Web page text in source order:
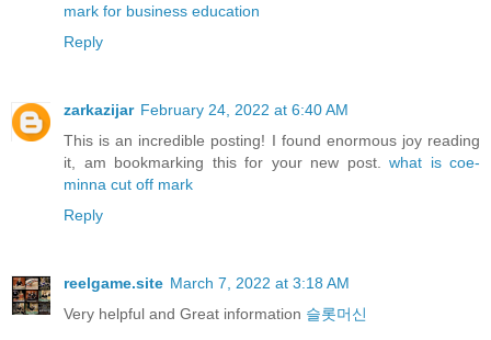
mark for business education
Reply
zarkazijar February 24, 2022 at 6:40 AM
This is an incredible posting! I found enormous joy reading
it, am bookmarking this for your new post. what is coe-
minna cut off mark
Reply
reelgame.site March 7, 2022 at 3:18 AM
Very helpful and Great information 슬롯머신